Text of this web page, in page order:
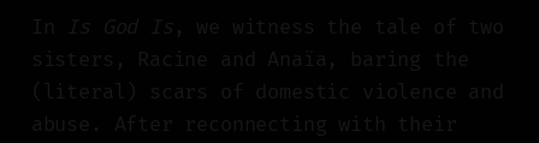
In Is God Is , we witness the tale of two
sisters, Racine and Anaïa, baring the
(literal) scars of domestic violence and
abuse. After reconnecting with their